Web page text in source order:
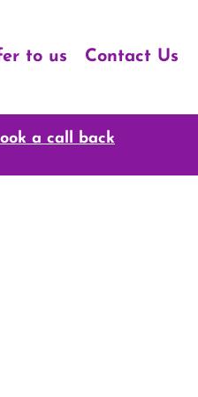
to us Contact Us
a call back